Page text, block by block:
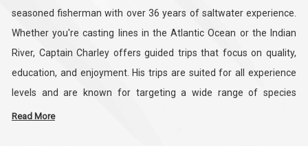
seasoned fisherman with over 36 years of saltwater experience.
Whether you're casting lines in the Atlantic Ocean or the Indian
River, Captain Charley offers guided trips that focus on quality,
education, and enjoyment. His trips are suited for all experience
levels and are known for targeting a wide range of species
including amberjack, cobia, mahi mahi, king mackerel, multiple
Read More